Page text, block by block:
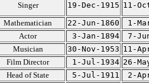
Singer 19-Dec-1915 11-
Mathematician 22-Jun-1860
1-
Actor 3-Jan-1894
7-
Musician 30-Nov-1953 11-
Film Director 1-Jul-1934 26-
Head of State 5-Jul-1911
2-